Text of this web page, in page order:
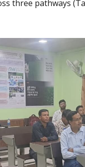
three pathways